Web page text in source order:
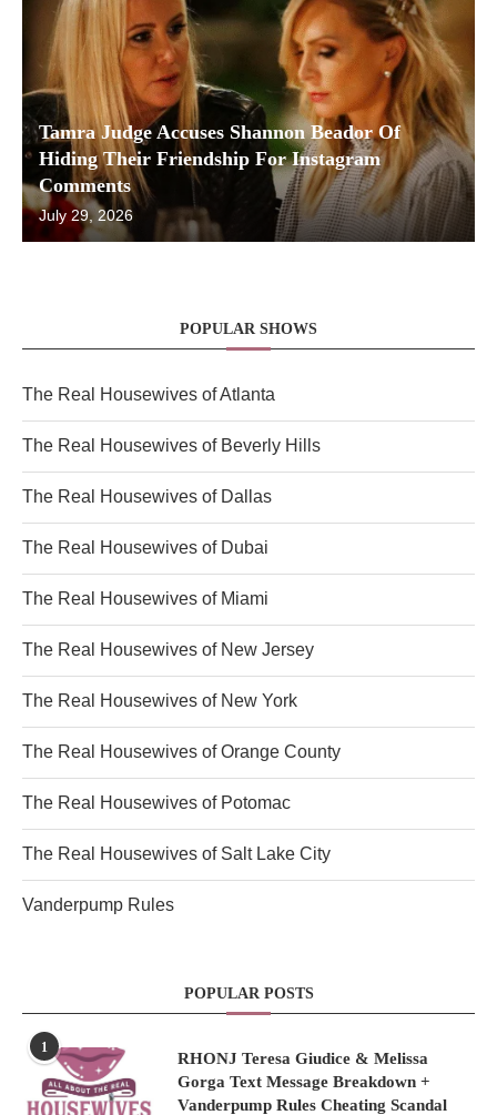
Tamra Judge Accuses Shannon Beador Of
Hiding Their Friendship For Instagram
Comments
July 29, 2026
POPULAR SHOWS
The Real Housewives of Atlanta
The Real Housewives of Beverly Hills
The Real Housewives of Dallas
The Real Housewives of Dubai
The Real Housewives of Miami
The Real Housewives of New Jersey
The Real Housewives of New York
The Real Housewives of Orange County
The Real Housewives of Potomac
The Real Housewives of Salt Lake City
Vanderpump Rules
POPULAR POSTS
1
RHONJ Teresa Giudice & Melissa
Gorga Text Message Breakdown +
Vanderpump Rules Cheating Scandal